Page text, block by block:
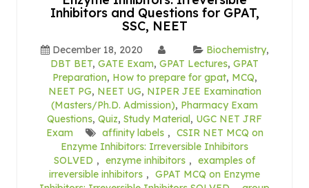
Inhibitors and Questions for GPAT,
SSC, NEET
December 18, 2020 Biochemistry,
DBT BET, GATE Exam, GPAT Lectures, GPAT
Preparation, How to prepare for gpat, MCQ,
NEET PG, NEET UG, NIPER JEE Examination
(Masters/Ph.D. Admission), Pharmacy Exam
Questions, Quiz, Study Material, UGC NET JRF
Exam
affinity labels , CSIR NET MCQ on
Enzyme Inhibitors: Irreversible Inhibitors
SOLVED , enzyme inhibitors , examples of
irreversible inhibitors , GPAT MCQ on Enzyme